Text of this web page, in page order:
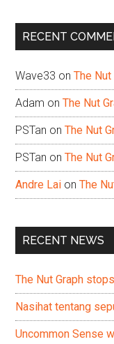
...
RECENT
Wave33 onThe
Adam onThe Nut
PSTan onThe Nut
PSTan onThe Nut
Andre Lai onThe
RECENT NEWS
The Nut Graph
Nasihat tentang
Uncommon Sense